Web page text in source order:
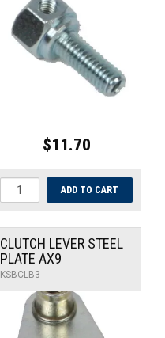
$11.70
CLUTCH LEVER STEEL
PLATE AX9
KSBCLB3